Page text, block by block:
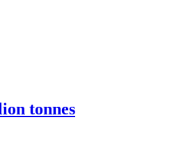
tonnes